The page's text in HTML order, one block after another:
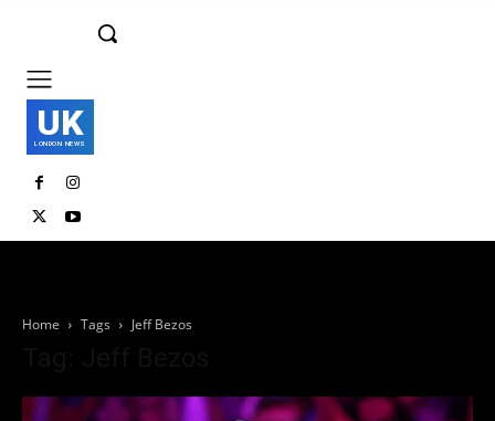
UK
LONDON NEWS
Home Tags Jeff Bezos